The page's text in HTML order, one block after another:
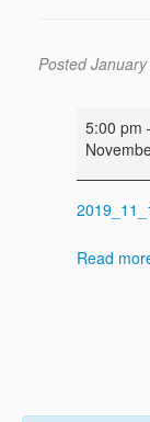
Posted
Planning
Commission
Meeting
5:00 pm
Read